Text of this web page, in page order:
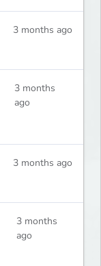
3 months ago
3 months
ago
3 months ago
3 months
ago